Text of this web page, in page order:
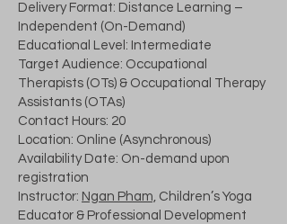
Delivery Format: Distance Learning –
Independent (On-Demand)
Educational Level: Intermediate
Target Audience: Occupational
Therapists (OTs) & Occupational Therapy
Assistants (OTAs)
Contact Hours: 20
Location: Online (Asynchronous)
Availability Date: On-demand upon
registration
Instructor: Ngan Pham, Children’s Yoga
Educator & Professional Development